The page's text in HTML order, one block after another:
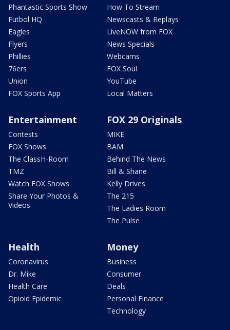
Phantastic Sports Show
Futbol HQ
Eagles
Flyers
Phillies
76ers
Union
FOX Sports App
How To Stream
Newscasts & Replays
LiveNOW from FOX
News Specials
Webcams
FOX Soul
YouTube
Local Matters
Entertainment
Contests
FOX Shows
The ClassH-Room
TMZ
Watch FOX Shows
Share Your Photos &
Videos
FOX 29 Originals
MIKE
BAM
Behind The News
Bill & Shane
Kelly Drives
The 215
The Ladies Room
The Pulse
Health
Coronavirus
Dr. Mike
Health Care
Opioid Epidemic
Money
Business
Consumer
Deals
Personal Finance
Technology